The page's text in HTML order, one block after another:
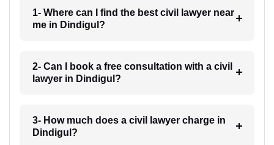
1- Where can I find the best civil lawyer near
me in Dindigul?
2- Can I book a free consultation with a civil
lawyer in Dindigul?
3- How much does a civil lawyer charge in
Dindigul?